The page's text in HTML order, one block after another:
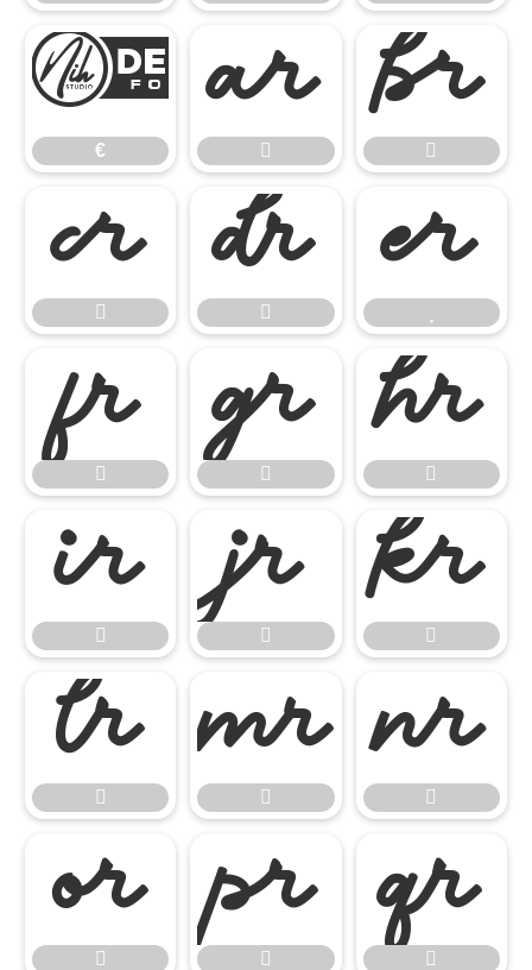
€
€
































